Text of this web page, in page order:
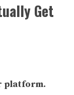
Get
platform.